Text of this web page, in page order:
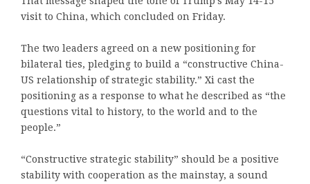
visit to China, which concluded on Friday.
The two leaders agreed on a new positioning for
bilateral ties, pledging to build a “constructive China-
US relationship of strategic stability.” Xi cast the
positioning as a response to what he described as “the
questions vital to history, to the world and to the
people.”
“Constructive strategic stability” should be a positive
stability with cooperation as the mainstay, a sound